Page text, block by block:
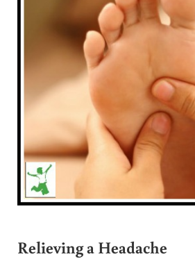
Relieving a Headache